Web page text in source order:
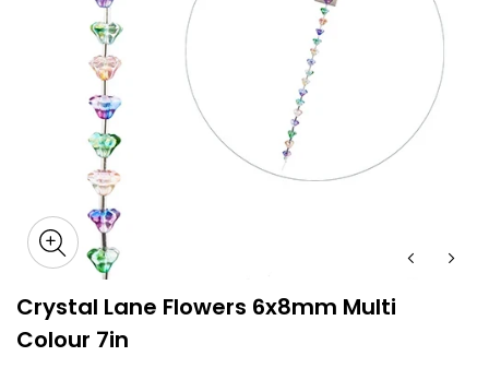
Crystal Lane Flowers 6x8mm Multi
Colour 7in